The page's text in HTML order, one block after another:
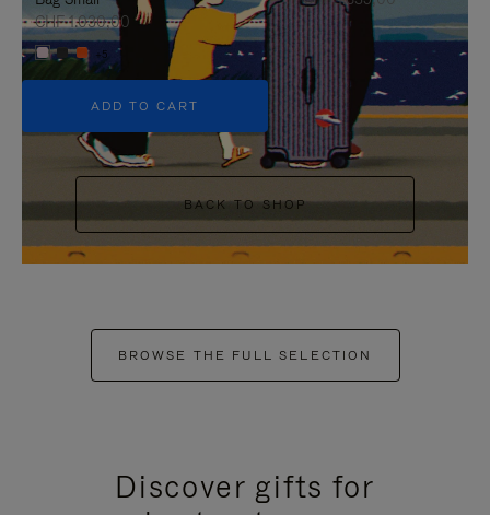
CHF 1.030,00
+5
ADD TO CART
BACK TO SHOP
BROWSE THE FULL SELECTION
Discover gifts for